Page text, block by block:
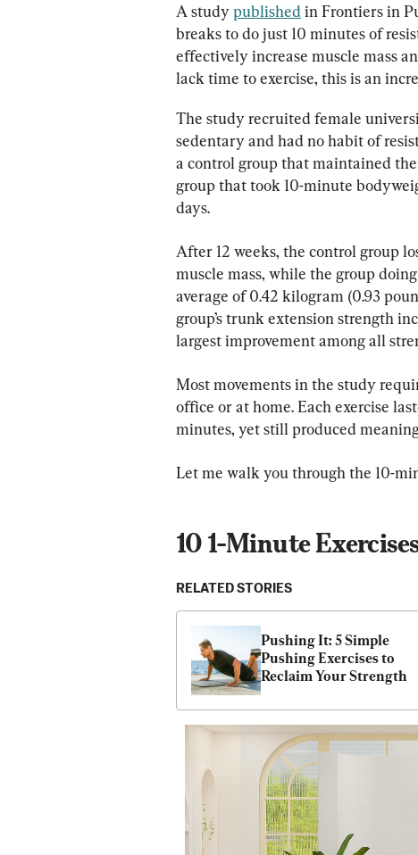
A study published in Frontiers in
breaks to do just 10 minutes of
effectively increase muscle mass
lack time to exercise, this is an
The study recruited female
sedentary and had no habit of
a control group that maintained
group that took 10-minute
days.
After 12 weeks, the control group
muscle mass, while the group
average of 0.42 kilogram (0.93
group’s trunk extension strength
largest improvement among all
Most movements in the study
office or at home. Each exercise
minutes, yet still produced
Let me walk you through the 10-
10 1-Minute
RELATED STORIES
Pushing It: 5 Simple
Pushing Exercises to
Reclaim Your Strength